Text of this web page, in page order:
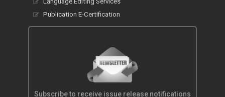
Publication E-Certification
Subscribe to receive issue release notifications